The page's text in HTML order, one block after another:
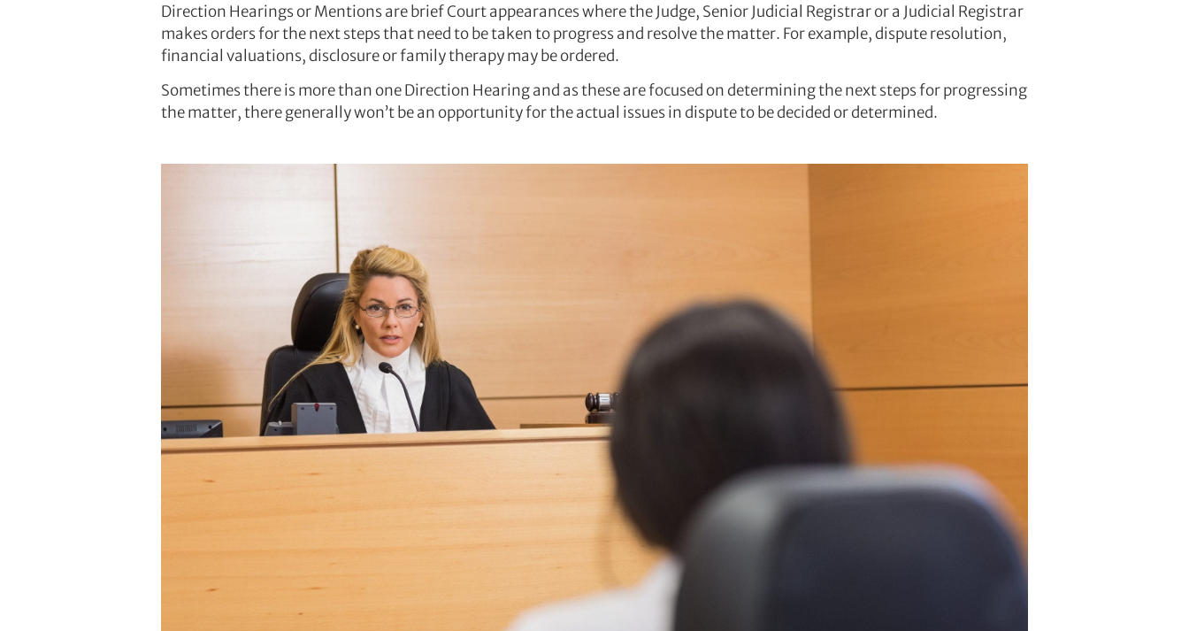
Direction Hearings or Mentions are brief Court appearances where the Judge, Senior Judicial Registrar or a Judicial Registrar
makes orders for the next steps that need to be taken to progress and resolve the matter. For example, dispute resolution,
financial valuations, disclosure or family therapy may be ordered.
Sometimes there is more than one Direction Hearing and as these are focused on determining the next steps for progressing
the matter, there generally won’t be an opportunity for the actual issues in dispute to be decided or determined.